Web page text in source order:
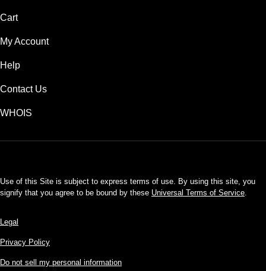
Cart
My Account
Help
Contact Us
WHOIS
Use of this Site is subject to express terms of use. By using this site, you
signify that you agree to be bound by these Universal Terms of Service.
Legal
Privacy Policy
Do not sell my personal information